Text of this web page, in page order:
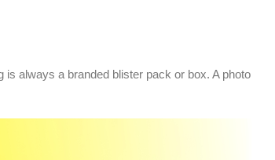
is always a branded blister pack or box. A photo